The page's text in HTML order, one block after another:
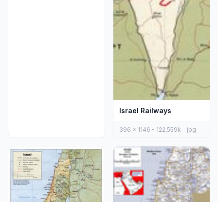
Israel Railways
396 x 1146 - 122,559k - jpg